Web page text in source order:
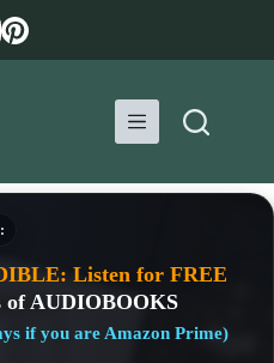
Listen for FREE
of AUDIOBOOKS
if you are Amazon Prime)